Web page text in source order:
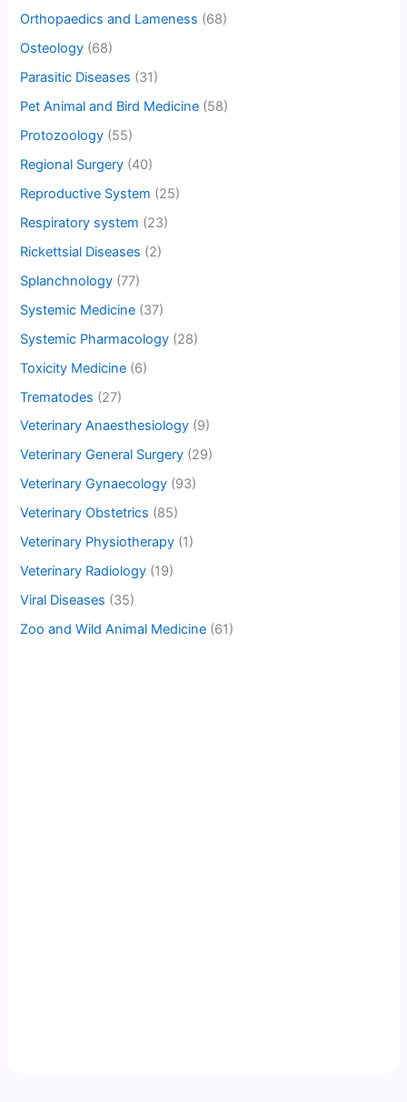
Orthopaedics and Lameness (68)
Osteology (68)
Parasitic Diseases (31)
Pet Animal and Bird Medicine (58)
Protozoology (55)
Regional Surgery (40)
Reproductive System (25)
Respiratory system (23)
Rickettsial Diseases (2)
Splanchnology (77)
Systemic Medicine (37)
Systemic Pharmacology (28)
Toxicity Medicine (6)
Trematodes (27)
Veterinary Anaesthesiology (9)
Veterinary General Surgery (29)
Veterinary Gynaecology (93)
Veterinary Obstetrics (85)
Veterinary Physiotherapy (1)
Veterinary Radiology (19)
Viral Diseases (35)
Zoo and Wild Animal Medicine (61)